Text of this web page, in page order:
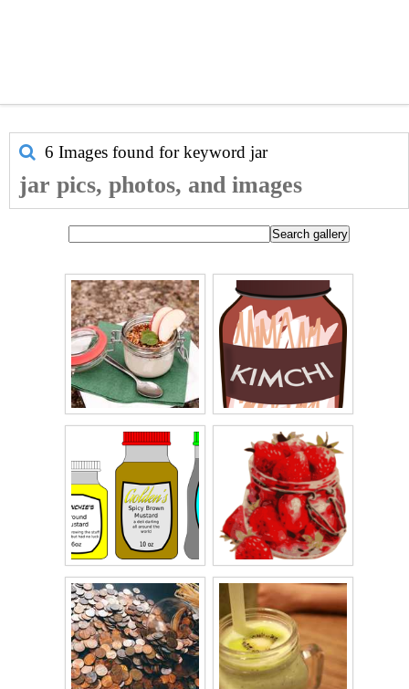
6 Images found for keyword jar
jar pics, photos, and images